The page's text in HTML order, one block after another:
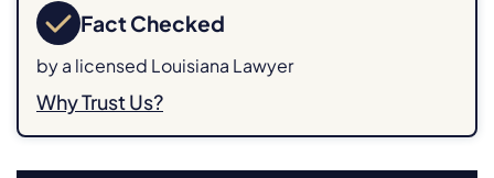
Fact Checked
by a licensed Louisiana Lawyer
Why Trust Us?